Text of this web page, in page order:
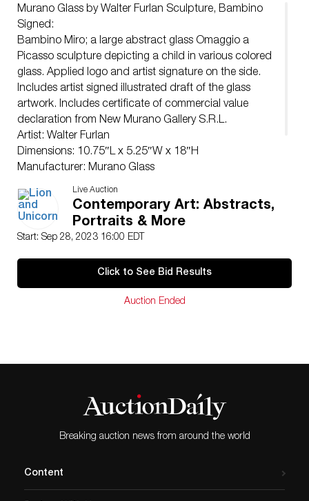
Murano Glass by Walter Furlan Sculpture, Bambino
Signed:
Bambino Miro; a large abstract glass Omaggio a
Picasso sculpture depicting a child in various colored
glass. Applied logo and artist signature on the side.
Includes artist signed illustrated draft of the glass
artwork. Includes certificate of commercial value
declaration from New Murano Gallery S.R.L.
Artist: Walter Furlan
Dimensions: 10.75″L x 5.25″W x 18″H
Manufacturer: Murano Glass
Country of Origin: Italy
Condition
Good.
Live Auction
Contemporary Art: Abstracts,
Portraits & More
Start: Sep 28, 2023 16:00 EDT
Click to See Bid Results
Auction Ended
Breaking auction news from around the world
Content